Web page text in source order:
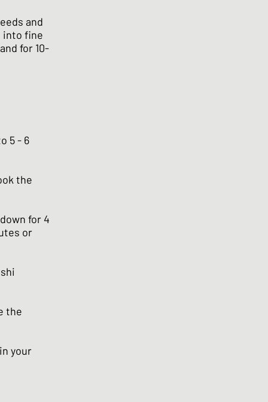
and
into fine
for 10-
5 - 6
the
for 4
or
the
your